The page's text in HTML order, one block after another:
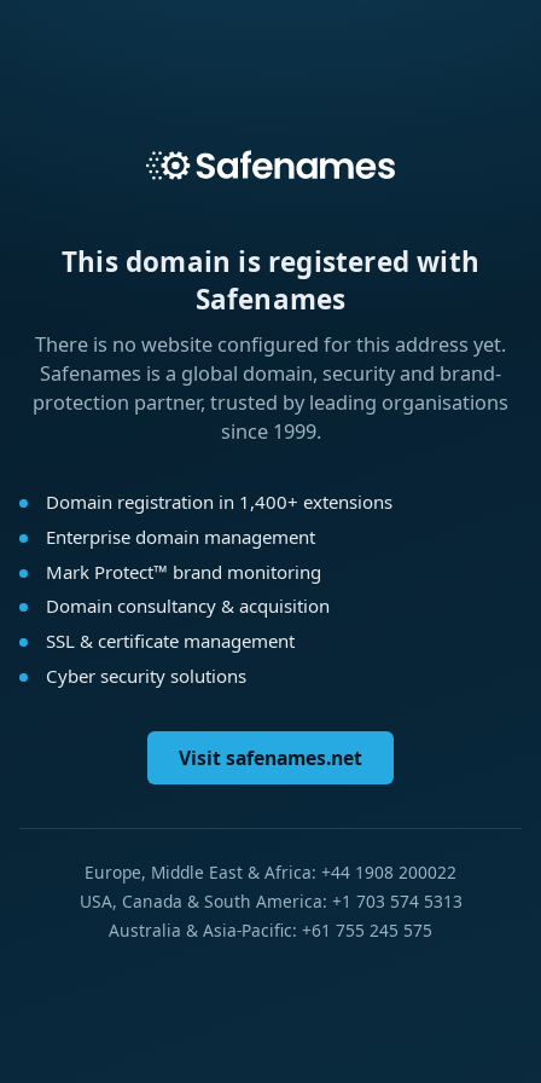
This domain is registered with
Safenames
There is no website configured for this address yet.
Safenames is a global domain, security and brand-
protection partner, trusted by leading organisations
since 1999.
Domain registration in 1,400+ extensions
Enterprise domain management
Mark Protect™ brand monitoring
Domain consultancy & acquisition
SSL & certificate management
Cyber security solutions
Visit safenames.net
Europe, Middle East & Africa: +44 1908 200022
USA, Canada & South America: +1 703 574 5313
Australia & Asia-Pacific: +61 755 245 575